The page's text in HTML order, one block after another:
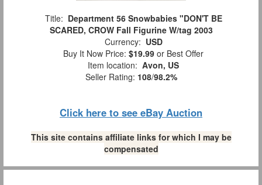
Title: Department 56 Snowbabies "DON'T BE
SCARED, CROW Fall Figurine W/tag 2003
Currency: USD
Buy It Now Price: $19.99 or Best Offer
Item location: Avon, US
Seller Rating: 108/98.2%
Click here to see eBay Auction
This site contains affiliate links for which I may be
compensated